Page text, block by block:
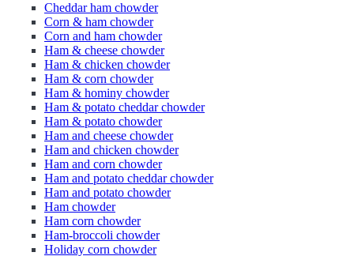
Cheddar ham chowder
Corn & ham chowder
Corn and ham chowder
Ham & cheese chowder
Ham & chicken chowder
Ham & corn chowder
Ham & hominy chowder
Ham & potato cheddar chowder
Ham & potato chowder
Ham and cheese chowder
Ham and chicken chowder
Ham and corn chowder
Ham and potato cheddar chowder
Ham and potato chowder
Ham chowder
Ham corn chowder
Ham-broccoli chowder
Holiday corn chowder